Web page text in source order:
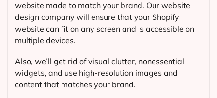
website made to match your brand. Our website
design company will ensure that your Shopify
website can fit on any screen and is accessible on
multiple devices.
Also, we’ll get rid of visual clutter, nonessential
widgets, and use high-resolution images and
content that matches your brand.